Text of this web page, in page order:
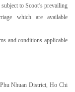
to Scoot’s prevailing
which are available
and conditions applicable
Nhuan District, Ho Chi